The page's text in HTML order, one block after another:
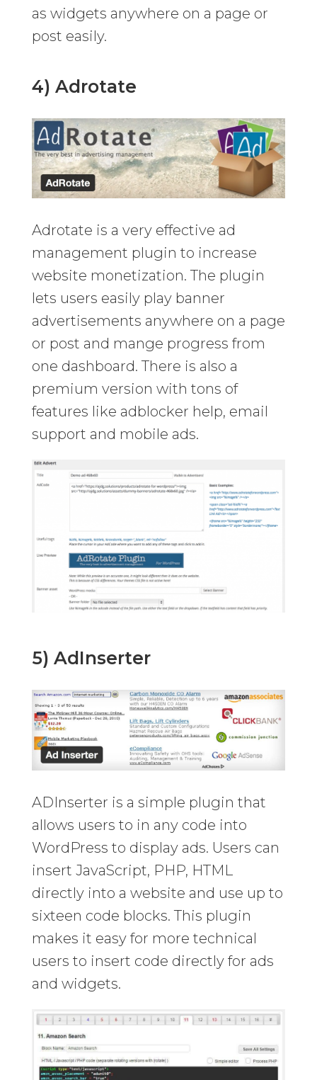
as widgets anywhere on a page or
post easily.
4) Adrotate
Adrotate is a very effective ad
management plugin to increase
website monetization. The plugin
lets users easily play banner
advertisements anywhere on a page
or post and mange progress from
one dashboard. There is also a
premium version with tons of
features like adblocker help, email
support and mobile ads.
5) AdInserter
ADInserter is a simple plugin that
allows users to in any code into
WordPress to display ads. Users can
insert JavaScript, PHP, HTML
directly into a website and use up to
sixteen code blocks. This plugin
makes it easy for more technical
users to insert code directly for ads
and widgets.